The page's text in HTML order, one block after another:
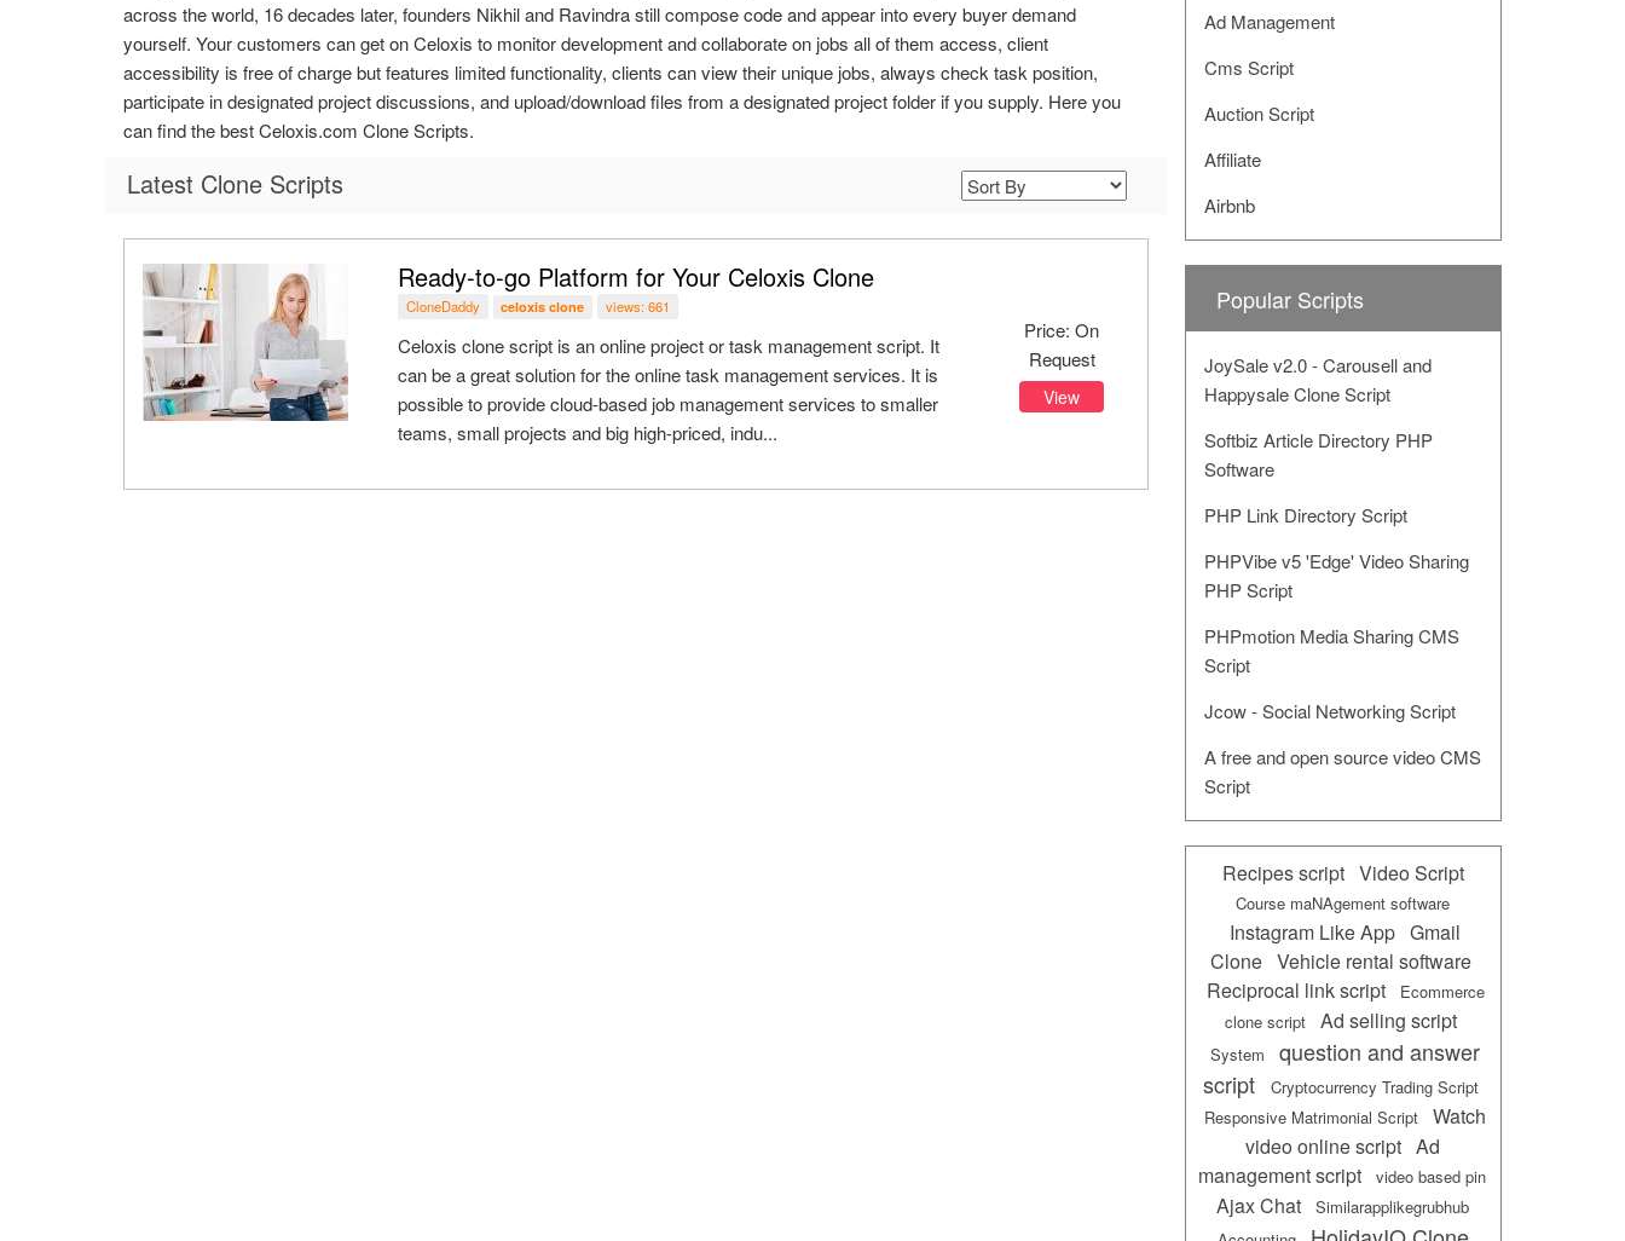
across the world, 16 decades later, founders Nikhil and Ravindra still compose code and appear into every buyer demand
yourself. Your customers can get on Celoxis to monitor development and collaborate on jobs all of them access, client
accessibility is free of charge but features limited functionality, clients can view their unique jobs, always check task position,
participate in designated project discussions, and upload/download files from a designated project folder if you supply. Here you
can find the best Celoxis.com Clone Scripts.
Latest Clone Scripts
Ready-to-go Platform for Your Celoxis Clone
CloneDaddy celoxis clone views: 661
Celoxis clone script is an online project or task management script. It
can be a great solution for the online task management services. It is
possible to provide cloud-based job management services to smaller
teams, small projects and big high-priced, indu...
Price: On
Request
View
Ad Management
Cms Script
Auction Script
Affiliate
Airbnb
Popular Scripts
JoySale v2.0 - Carousell and
Happysale Clone Script
Softbiz Article Directory PHP
Software
PHP Link Directory Script
PHPVibe v5 'Edge' Video Sharing
PHP Script
PHPmotion Media Sharing CMS
Script
Jcow - Social Networking Script
A free and open source video CMS
Script
Recipes script Video Script
Course maNAgement software
Instagram Like App Gmail
Clone Vehicle rental software
Reciprocal link script
Ecommerce
clone script
Ad selling script
System
question and answer
script
Cryptocurrency Trading Script
Responsive Matrimonial Script
Watch
video online script Ad
management script
video based pin
Ajax Chat
Similarapplikegrubhub